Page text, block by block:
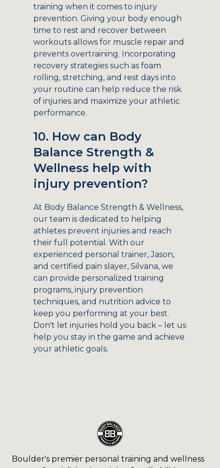
training when it comes to injury
prevention. Giving your body enough
time to rest and recover between
workouts allows for muscle repair and
prevents overtraining. Incorporating
recovery strategies such as foam
rolling, stretching, and rest days into
your routine can help reduce the risk
of injuries and maximize your athletic
performance.
10. How can Body
Balance Strength &
Wellness help with
injury prevention?
At Body Balance Strength & Wellness,
our team is dedicated to helping
athletes prevent injuries and reach
their full potential. With our
experienced personal trainer, Jason,
and certified pain slayer, Silvana, we
can provide personalized training
programs, injury prevention
techniques, and nutrition advice to
keep you performing at your best.
Don't let injuries hold you back – let us
help you stay in the game and achieve
your athletic goals.
Boulder's premier personal training and wellness